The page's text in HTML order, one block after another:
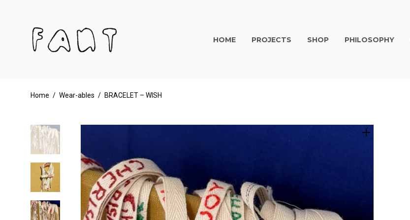
HOME PROJECTS SHOP PHILOSOPHY
Home / Wear-ables / BRACELET – WISH